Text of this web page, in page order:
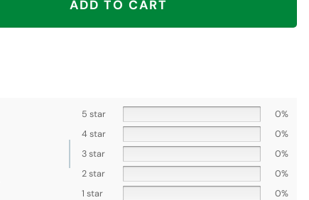
ADD TO CART
5 star
0%
4 star
0%
3 star
0%
2 star
0%
1 star
0%